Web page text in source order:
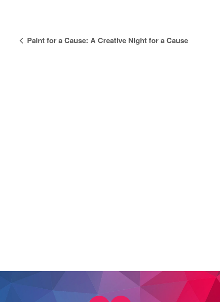
Event
Paint for a Cause: A Creative Night for a Cause